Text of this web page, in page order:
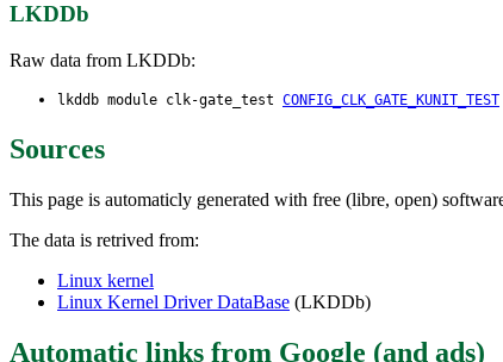
LKDDb
Raw data from LKDDb:
lkddb module clk-gate_test CONFIG_CLK_GATE_KUNIT_TEST
Sources
This page is automaticly generated with free (libre, open)
The data is retrived from:
Linux kernel
Linux Kernel Driver DataBase (LKDDb)
Automatic links from Google (and ads)